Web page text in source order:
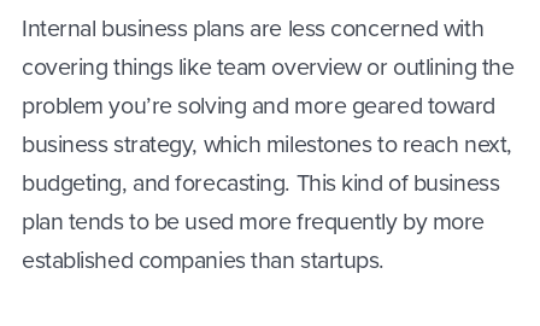
Internal business plans are less concerned with
covering things like team overview or outlining the
problem you’re solving and more geared toward
business strategy, which milestones to reach next,
budgeting, and forecasting. This kind of business
plan tends to be used more frequently by more
established companies than startups.